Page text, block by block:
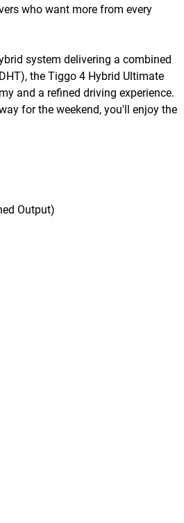
who want more from every
system delivering a combined
the Tiggo 4 Hybrid Ultimate
and a refined driving experience.
for the weekend, you'll enjoy the
Output)